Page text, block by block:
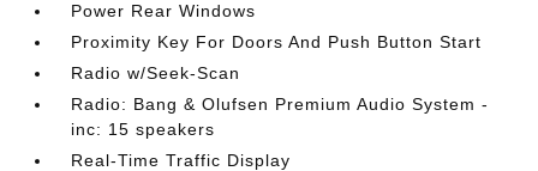
Power Rear Windows
Proximity Key For Doors And Push Button Start
Radio w/Seek-Scan
Radio: Bang & Olufsen Premium Audio System -
inc: 15 speakers
Real-Time Traffic Display